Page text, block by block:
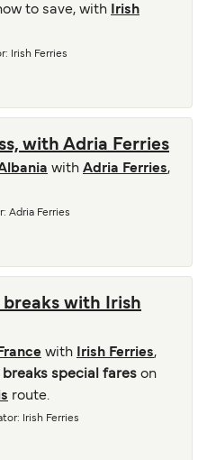
to save, with
Irish
: Irish Ferries
with Adria Ferries
with Adria Ferries,
: Adria Ferries
breaks with Irish
France with Irish Ferries,
breaks special fares on
route.
: Irish Ferries